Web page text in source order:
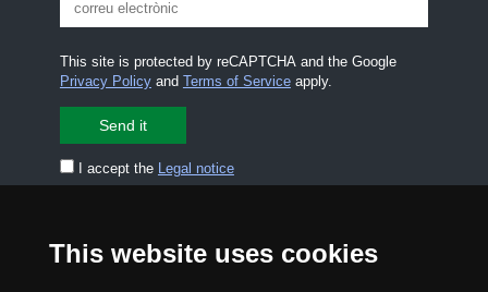
This website uses cookies
This site is protected by reCAPTCHA and the Google
Privacy Policyand Terms of Serviceapply.
I accept the Legal notice
Legal notice Data protection